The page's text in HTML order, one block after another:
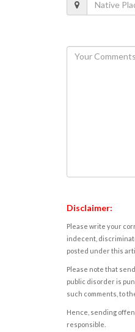
Disclaimer:
Please write your
indecent,
posted under this
Please note that
public disorder is
such comments, to
Hence, sending
responsible.